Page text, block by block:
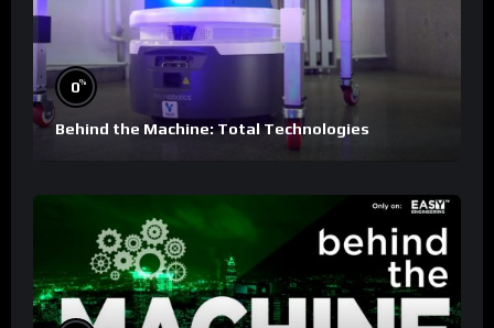
0%
Behind the Machine: Total Technologies